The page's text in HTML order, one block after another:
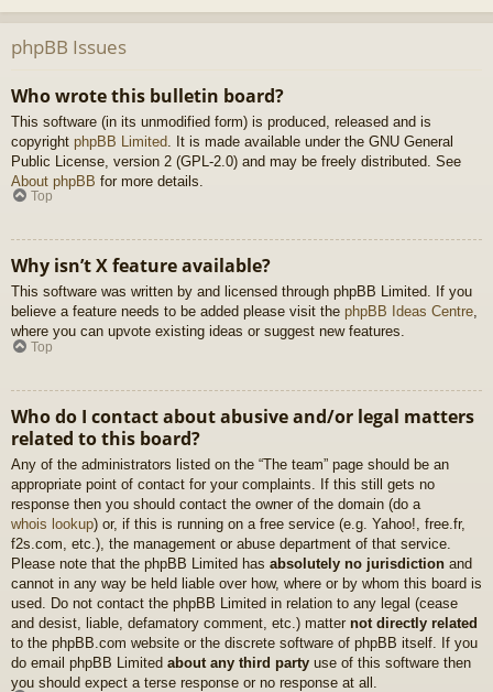
phpBB Issues
Who wrote this bulletin board?
This software (in its unmodified form) is produced, released and is
copyright phpBB Limited . It is made available under the GNU General
Public License, version 2 (GPL-2.0) and may be freely distributed. See
About phpBB for more details.
Top
Why isn’t X feature available?
This software was written by and licensed through phpBB Limited. If you
believe a feature needs to be added please visit the phpBB Ideas Centre,
where you can upvote existing ideas or suggest new features.
Top
Who do I contact about abusive and/or legal matters
related to this board?
Any of the administrators listed on the “The team” page should be an
appropriate point of contact for your complaints. If this still gets no
response then you should contact the owner of the domain (do a
whois lookup) or, if this is running on a free service (e.g. Yahoo!, free.fr,
f2s.com, etc.), the management or abuse department of that service.
Please note that the phpBB Limited has absolutely no jurisdiction and
cannot in any way be held liable over how, where or by whom this board is
used. Do not contact the phpBB Limited in relation to any legal (cease
and desist, liable, defamatory comment, etc.) matter not directly related
to the phpBB.com website or the discrete software of phpBB itself. If you
do email phpBB Limited about any third party use of this software then
you should expect a terse response or no response at all.